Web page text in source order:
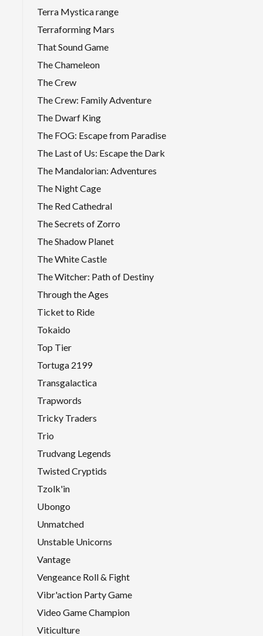
Terra Mystica range
Terraforming Mars
That Sound Game
The Chameleon
The Crew
The Crew: Family Adventure
The Dwarf King
The FOG: Escape from Paradise
The Last of Us: Escape the Dark
The Mandalorian: Adventures
The Night Cage
The Red Cathedral
The Secrets of Zorro
The Shadow Planet
The White Castle
The Witcher: Path of Destiny
Through the Ages
Ticket to Ride
Tokaido
Top Tier
Tortuga 2199
Transgalactica
Trapwords
Tricky Traders
Trio
Trudvang Legends
Twisted Cryptids
Tzolk'in
Ubongo
Unmatched
Unstable Unicorns
Vantage
Vengeance Roll & Fight
Vibr'action Party Game
Video Game Champion
Viticulture